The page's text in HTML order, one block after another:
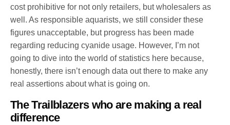
cost prohibitive for not only retailers, but wholesalers as
well. As responsible aquarists, we still consider these
figures unacceptable, but progress has been made
regarding reducing cyanide usage. However, I’m not
going to dive into the world of statistics here because,
honestly, there isn’t enough data out there to make any
real assertions about what is going on.
The Trailblazers who are making a real
difference